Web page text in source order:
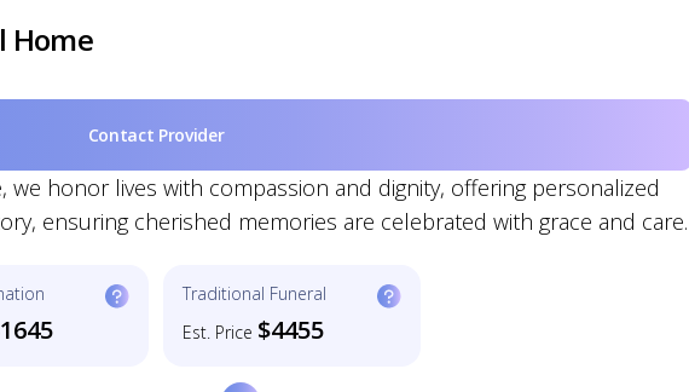
Home
Contact Provider
we honor lives with compassion and dignity, offering personalized
ensuring cherished memories are celebrated with grace and care.
Traditional Funeral
Est. Price $4455